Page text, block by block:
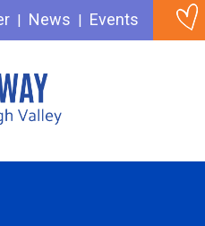
News Events